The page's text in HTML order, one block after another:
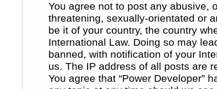
You agree not to post any abusive,
threatening, sexually-orientated or
be it of your country, the country
International Law. Doing so may
banned, with notification of your
us. The IP address of all posts are
You agree that “Power Developer”